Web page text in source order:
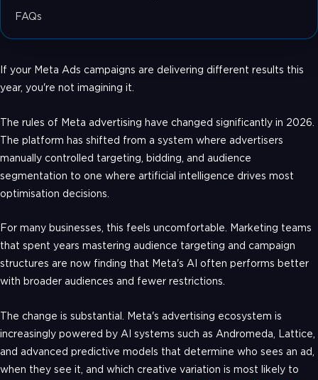
FAQs
If your Meta Ads campaigns are delivering different results this
year, you're not imagining it.
The rules of Meta advertising have changed significantly in 2026.
The platform has shifted from a system where advertisers
manually controlled targeting, bidding, and audience
segmentation to one where artificial intelligence drives most
optimisation decisions.
For many businesses, this feels uncomfortable. Marketing teams
that spent years mastering audience targeting and campaign
structures are now finding that Meta's AI often performs better
with broader audiences and fewer restrictions.
The change is substantial. Meta's advertising ecosystem is
increasingly powered by AI systems such as Andromeda, Lattice,
and advanced predictive models that determine who sees an ad,
when they see it, and which creative variation is most likely to